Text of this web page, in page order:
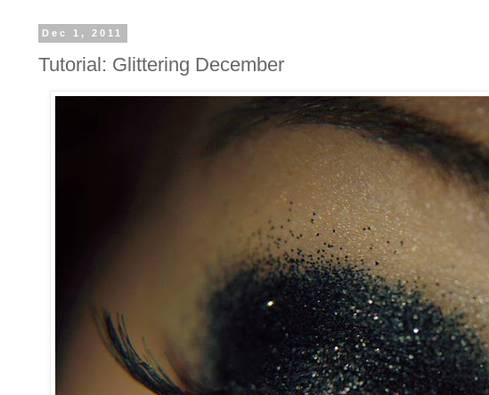
Dec 1, 2011
Tutorial: Glittering December